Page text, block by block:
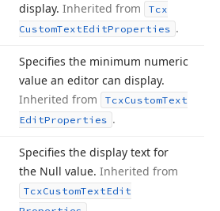
display. Inherited from
Tcx
CustomTextEditProperties .
Specifies the minimum numeric
value an editor can display.
Inherited from
TcxCustomText
EditProperties .
Specifies the display text for
the Null value. Inherited from
TcxCustomTextEdit